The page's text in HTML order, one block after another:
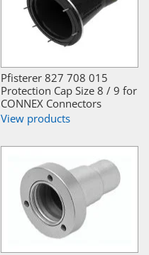
Pfisterer 827 708 015
Protection Cap Size 8 / 9 for
CONNEX Connectors
View products